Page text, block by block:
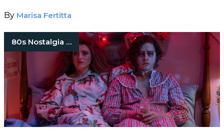
By Marisa Fertitta
80s Nostalgia Horror